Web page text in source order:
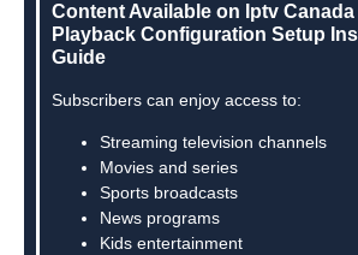
Content Available on Iptv
Playback Configuration Setup
Guide
Subscribers can enjoy access to:
Streaming television channels
Movies and series
Sports broadcasts
News programs
Kids entertainment